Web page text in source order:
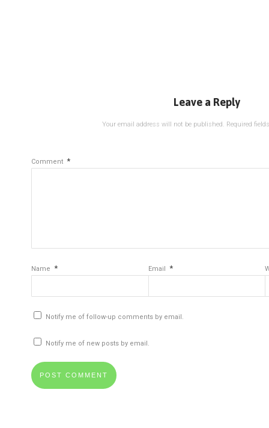
Leave a Reply
Your email address will not be published. Required
Comment *
Name * Email *
Notify me of follow-up comments by email.
Notify me of new posts by email.